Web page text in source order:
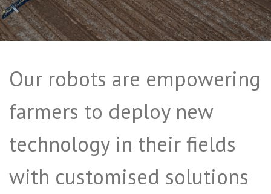
Our robots are empowering
farmers to deploy new
technology in their fields
with customised solutions